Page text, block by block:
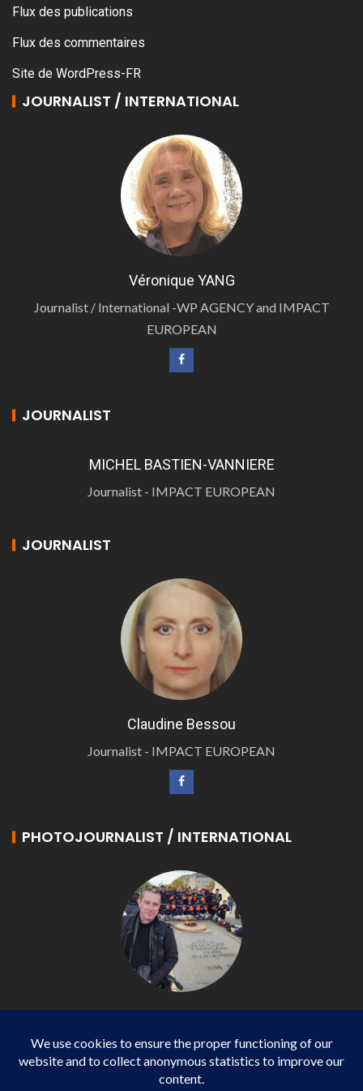
Flux des publications
Flux des commentaires
Site de WordPress-FR
JOURNALIST / INTERNATIONAL
Véronique YANG
Journalist / International -WP AGENCY and IMPACT
EUROPEAN
JOURNALIST
MICHEL BASTIEN-VANNIERE
Journalist - IMPACT EUROPEAN
JOURNALIST
Claudine Bessou
Journalist - IMPACT EUROPEAN
PHOTOJOURNALIST / INTERNATIONAL
Photojournalist / International - WP AGENCY and
IMPACT EUROPEAN